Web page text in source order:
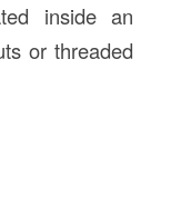
inside an
or threaded